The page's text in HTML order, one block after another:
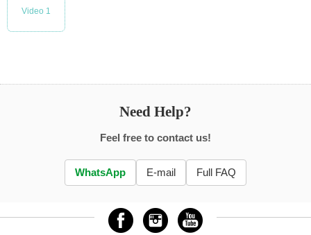
Video 1
Need Help?
Feel free to contact us!
WhatsApp E-mail Full FAQ